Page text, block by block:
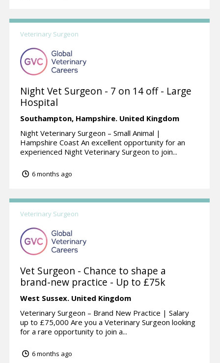
Veterinary Surgeon
Night Vet Surgeon - 7 on 14 off - Large
Hospital
Southampton, Hampshire. United Kingdom
Night Veterinary Surgeon – Small Animal |
Hampshire Coast An excellent opportunity for an
experienced Night Veterinary Surgeon to join...
6 months ago
Veterinary Surgeon
Vet Surgeon - Chance to shape a
brand-new practice - Up to £75k
West Sussex. United Kingdom
Veterinary Surgeon – Brand New Practice | Salary
up to £75,000 Are you a Veterinary Surgeon looking
for a rare opportunity to join a...
6 months ago